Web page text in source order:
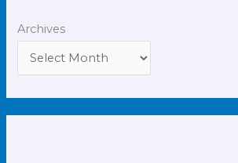
Archives